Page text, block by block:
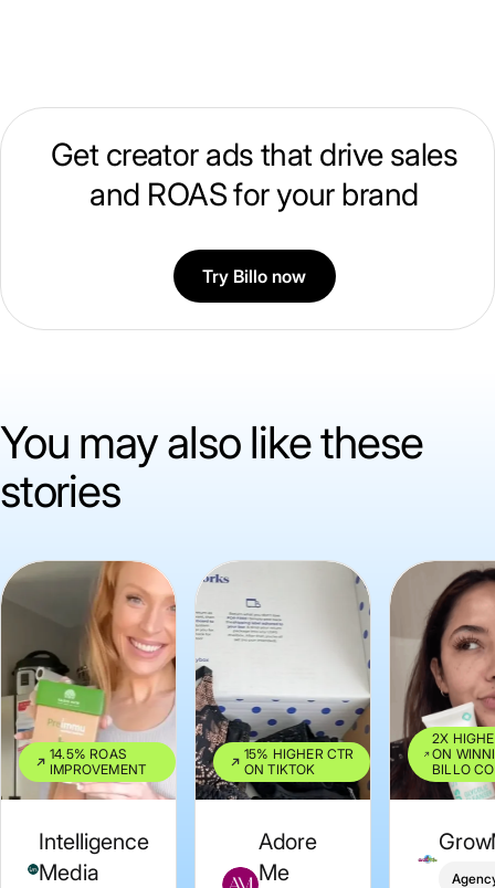
Get creator ads that drive sales
and ROAS for your brand
Try Billo now
You may also like these
stories
14.5% ROAS
IMPROVEMENT
Intelligence
Media
15% HIGHER CTR
ON TIKTOK
Adore
Me
2X
ON
BILLO